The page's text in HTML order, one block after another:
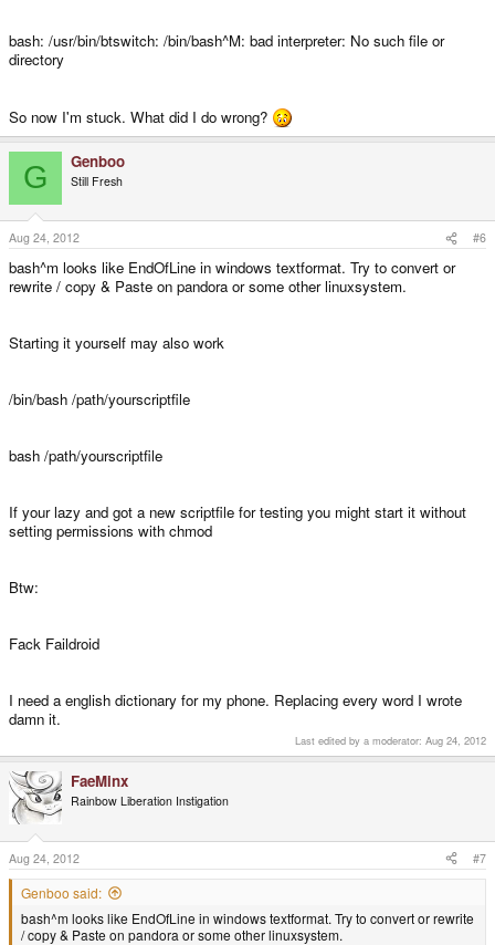
Switch to the 'Application Shortcuts' tab. Click add. In the command box
btswitch
Step 6: Test it out! You should get a popup which either says 'Bluetooth' or
'Digital Output' depending on whichever is being turned on.
bash: /usr/bin/btswitch: /bin/bash^M: bad interpreter: No such file or
directory
So now I'm stuck. What did I do wrong?
G Genboo
Still Fresh
Aug 24, 2012 #6
bash^m looks like EndOfLine in windows textformat. Try to convert or
rewrite / copy & Paste on pandora or some other linuxsystem.
Starting it yourself may also work
/bin/bash /path/yourscriptfile
bash /path/yourscriptfile
If your lazy and got a new scriptfile for testing you might start it without
setting permissions with chmod
Btw:
Fack Faildroid
I need a english dictionary for my phone. Replacing every word I wrote
damn it.
Last edited by a moderator: Aug 24, 2012
FaeMinx
Rainbow Liberation Instigation
Aug 24, 2012 #7
Genboo said:
bash^m looks like EndOfLine in windows textformat. Try to convert or rewrite
/ copy & Paste on pandora or some other linuxsystem.